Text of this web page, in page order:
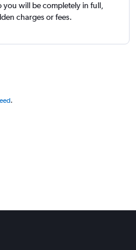
you will be completely in full,
charges or fees.
.